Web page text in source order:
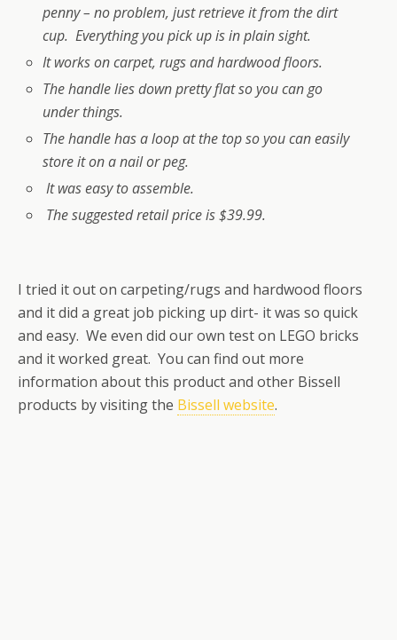
penny – no problem, just retrieve it from the dirt
cup. Everything you pick up is in plain sight.
It works on carpet, rugs and hardwood floors.
The handle lies down pretty flat so you can go
under things.
The handle has a loop at the top so you can easily
store it on a nail or peg.
It was easy to assemble.
The suggested retail price is $39.99.
I tried it out on carpeting/rugs and hardwood floors
and it did a great job picking up dirt- it was so quick
and easy. We even did our own test on LEGO bricks
and it worked great. You can find out more
information about this product and other Bissell
products by visiting the Bissell website.